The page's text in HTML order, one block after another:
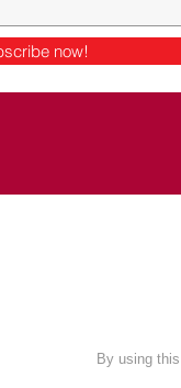
now!
By using